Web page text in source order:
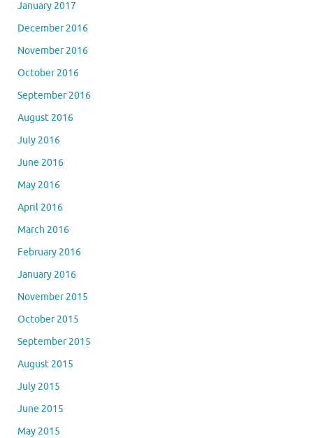
January 2017
December 2016
November 2016
October 2016
September 2016
August 2016
July 2016
June 2016
May 2016
April 2016
March 2016
February 2016
January 2016
November 2015
October 2015
September 2015
August 2015
July 2015
June 2015
May 2015